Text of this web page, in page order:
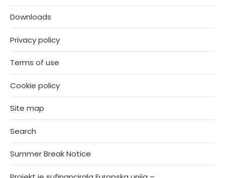
Downloads
Privacy policy
Terms of use
Cookie policy
Site map
Search
Summer Break Notice